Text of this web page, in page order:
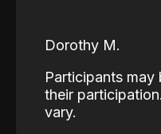
Dorothy M.
Participants
their
vary.